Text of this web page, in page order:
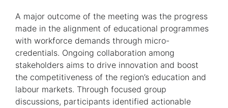
A major outcome of the meeting was the progress
made in the alignment of educational programmes
with workforce demands through micro-
credentials. Ongoing collaboration among
stakeholders aims to drive innovation and boost
the competitiveness of the region’s education and
labour markets. Through focused group
discussions, participants identified actionable